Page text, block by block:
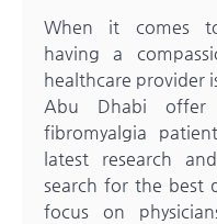
When it comes
having a
healthcare provider
Abu Dhabi offer
fibromyalgia
latest research
search for the best
focus on